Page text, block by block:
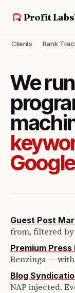
Profit
Clients Rank
We
Guest Post
from, filtered by
Premium Press
Benzinga —
Blog
NAP injected.